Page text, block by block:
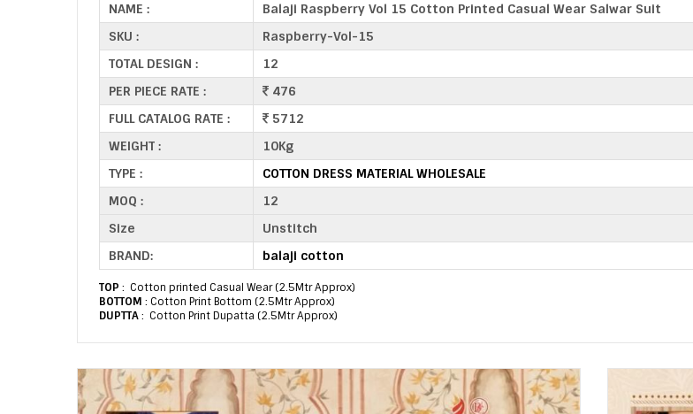
NAME :
Balaji Raspberry Vol 15 Cotton Printed Casual Wear Salwar Suit
SKU :
Raspberry-Vol-15
TOTAL DESIGN :
12
PER PIECE RATE :
476
FULL CATALOG RATE :
5712
WEIGHT :
10Kg
TYPE :
COTTON DRESS MATERIAL WHOLESALE
MOQ :
12
Size
Unstitch
BRAND:
balaji cotton
TOP : Cotton printed Casual Wear (2.5Mtr Approx)
BOTTOM : Cotton Print Bottom (2.5Mtr Approx)
DUPTTA: Cotton Print Dupatta (2.5Mtr Approx)